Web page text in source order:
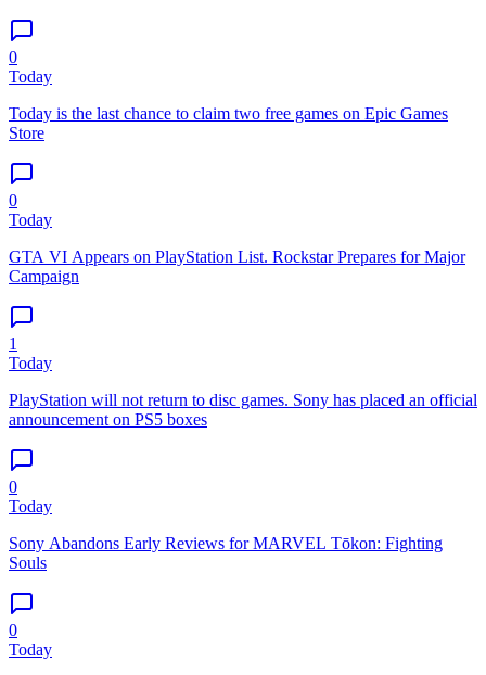
0
Today
Today is the last chance to claim two free games on Epic Games
Store
0
Today
GTA VI Appears on PlayStation List. Rockstar Prepares for Major
Campaign
1
Today
PlayStation will not return to disc games. Sony has placed an official
announcement on PS5 boxes
0
Today
Sony Abandons Early Reviews for MARVEL Tōkon: Fighting
Souls
0
Today